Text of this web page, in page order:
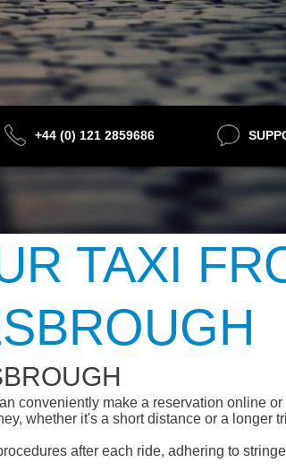
+44 (0) 121 2859686
TAXI
conveniently make a reservation online
whether it's a short distance or a longer
after each ride, adhering to